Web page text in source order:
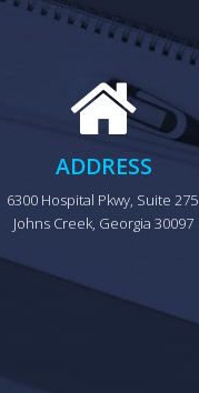
ADDRESS
6300 Hospital Pkwy, Suite 275
Johns Creek, Georgia 30097